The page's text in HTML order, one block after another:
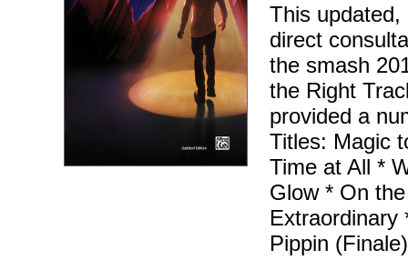
This updated,
direct
the smash
the Right
provided a
Titles: Magic
Time at All *
Glow * On
Extraordinary
Pippin